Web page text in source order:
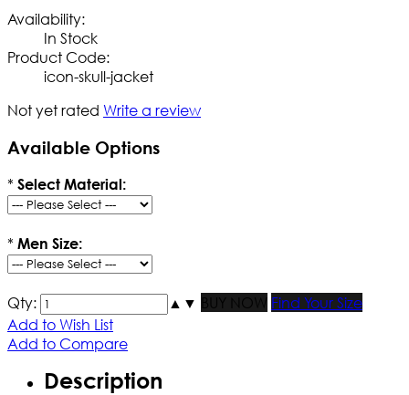
Availability:
In Stock
Product Code:
icon-skull-jacket
Not yet rated Write a review
Available Options
* Select Material:
* Men Size:
Qty: ▲ ▼ BUY NOW
Find Your Size
Add to Wish List
Add to Compare
Description